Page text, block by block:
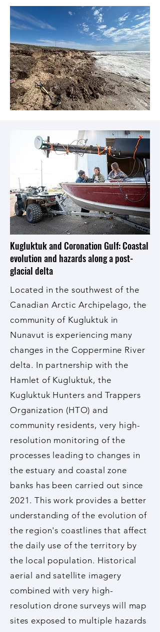
Kugluktuk and Coronation Gulf: Coastal
evolution and hazards along a post-
glacial delta
Located in the southwest of the
Canadian Arctic Archipelago, the
community of Kugluktuk in
Nunavut is experiencing many
changes in the Coppermine River
delta. In partnership with the
Hamlet of Kugluktuk, the
Kugluktuk Hunters and Trappers
Organization (HTO) and
community residents, very high-
resolution monitoring of the
processes leading to changes in
the estuary and coastal zone
banks has been carried out since
2021. This work provides a better
understanding of the evolution of
the region's coastlines that affect
the daily use of the territory by
the local population. Historical
aerial and satellite imagery
combined with very high-
resolution drone surveys will map
sites exposed to multiple hazards